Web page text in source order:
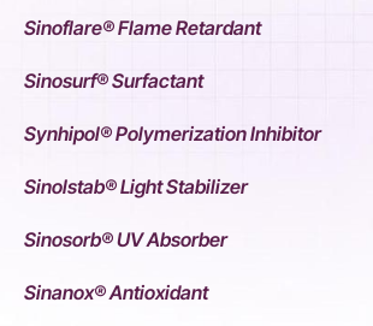
Sinoflare® Flame Retardant
Sinosurf® Surfactant
Synhipol® Polymerization Inhibitor
Sinolstab® Light Stabilizer
Sinosorb® UV Absorber
Sinanox® Antioxidant